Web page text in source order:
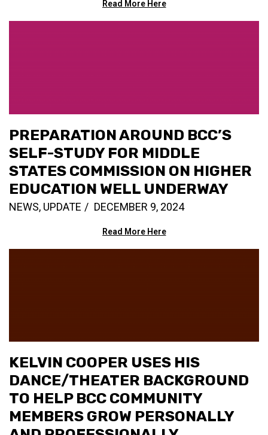
Read More Here
PREPARATION AROUND BCC’S
SELF-STUDY FOR MIDDLE
STATES COMMISSION ON HIGHER
EDUCATION WELL UNDERWAY
NEWS, UPDATE DECEMBER 9, 2024
Read More Here
KELVIN COOPER USES HIS
DANCE/THEATER BACKGROUND
TO HELP BCC COMMUNITY
MEMBERS GROW PERSONALLY